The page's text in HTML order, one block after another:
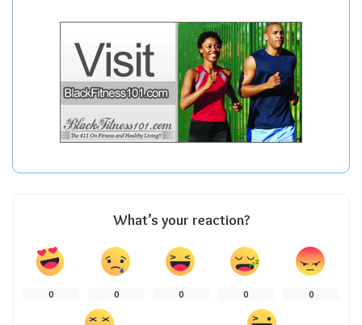
What’s your reaction?
0 0 0 0 0